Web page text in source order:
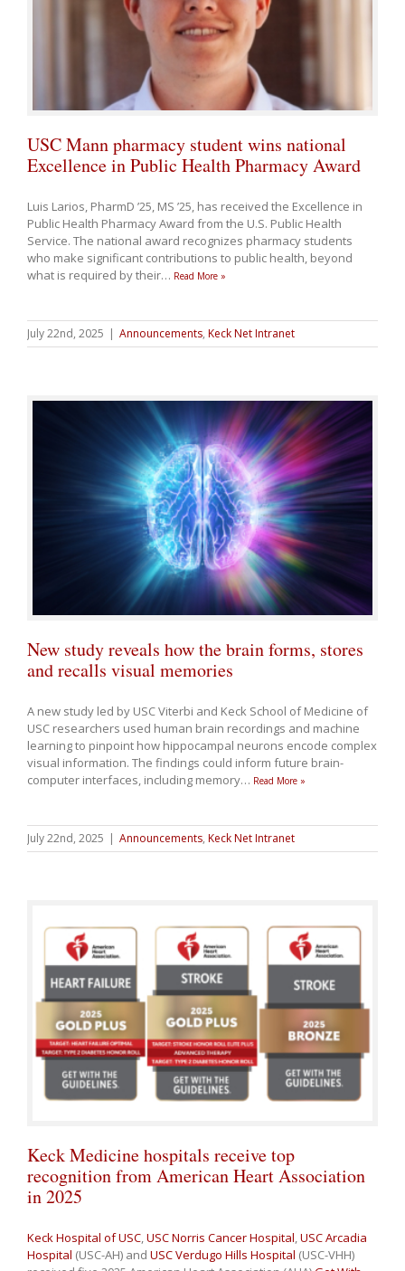
USC Mann pharmacy student wins national
Excellence in Public Health Pharmacy Award
Luis Larios, PharmD ’25, MS ’25, has received the Excellence in
Public Health Pharmacy Award from the U.S. Public Health
Service. The national award recognizes pharmacy students
who make significant contributions to public health, beyond
what is required by their… Read More »
July 22nd, 2025 | Announcements, Keck Net Intranet
New study reveals how the brain forms, stores
and recalls visual memories
A new study led by USC Viterbi and Keck School of Medicine of
USC researchers used human brain recordings and machine
learning to pinpoint how hippocampal neurons encode complex
visual information. The findings could inform future brain-
computer interfaces, including memory… Read More »
July 22nd, 2025 | Announcements, Keck Net Intranet
Keck Medicine hospitals receive top
recognition from American Heart Association
in 2025
Keck Hospital of USC USC Norris Cancer Hospital USC Arcadia
Hospital (USC-AH) and USC Verdugo Hills Hospital (USC-VHH)